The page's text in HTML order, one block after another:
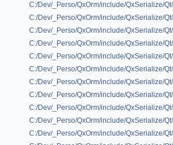
C:/Dev/_Perso/QxOrm/include/QxSerialize/
C:/Dev/_Perso/QxOrm/include/QxSerialize/
C:/Dev/_Perso/QxOrm/include/QxSerialize/
C:/Dev/_Perso/QxOrm/include/QxSerialize/
C:/Dev/_Perso/QxOrm/include/QxSerialize/
C:/Dev/_Perso/QxOrm/include/QxSerialize/
C:/Dev/_Perso/QxOrm/include/QxSerialize/
C:/Dev/_Perso/QxOrm/include/QxSerialize/
C:/Dev/_Perso/QxOrm/include/QxSerialize/
C:/Dev/_Perso/QxOrm/include/QxSerialize/
C:/Dev/_Perso/QxOrm/include/QxSerialize/